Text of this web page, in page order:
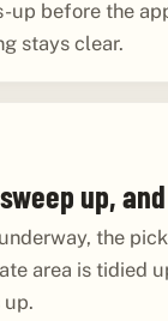
up before the
stays clear.
up,
the
area is tidied
up.